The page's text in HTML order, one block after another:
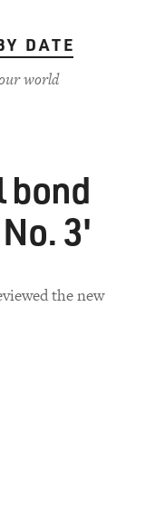
DATE
world
bond
3'
the new